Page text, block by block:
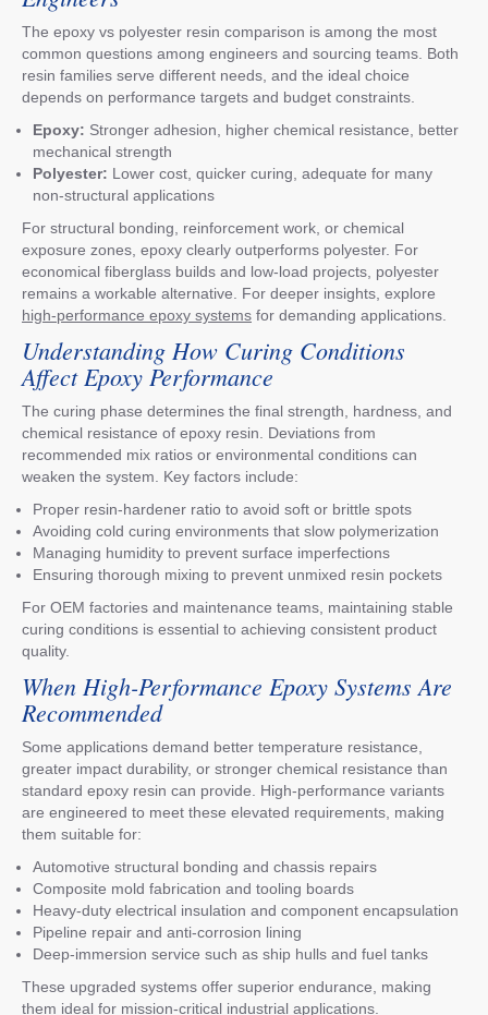
The epoxy vs polyester resin comparison is among the most
common questions among engineers and sourcing teams. Both
resin families serve different needs, and the ideal choice
depends on performance targets and budget constraints.
Epoxy: Stronger adhesion, higher chemical resistance, better
mechanical strength
Polyester: Lower cost, quicker curing, adequate for many
non-structural applications
For structural bonding, reinforcement work, or chemical
exposure zones, epoxy clearly outperforms polyester. For
economical fiberglass builds and low-load projects, polyester
remains a workable alternative. For deeper insights, explore
high-performance epoxy systems for demanding applications.
Understanding How Curing Conditions
Affect Epoxy Performance
The curing phase determines the final strength, hardness, and
chemical resistance of epoxy resin. Deviations from
recommended mix ratios or environmental conditions can
weaken the system. Key factors include:
Proper resin-hardener ratio to avoid soft or brittle spots
Avoiding cold curing environments that slow polymerization
Managing humidity to prevent surface imperfections
Ensuring thorough mixing to prevent unmixed resin pockets
For OEM factories and maintenance teams, maintaining stable
curing conditions is essential to achieving consistent product
quality.
When High-Performance Epoxy Systems Are
Recommended
Some applications demand better temperature resistance,
greater impact durability, or stronger chemical resistance than
standard epoxy resin can provide. High-performance variants
are engineered to meet these elevated requirements, making
them suitable for:
Automotive structural bonding and chassis repairs
Composite mold fabrication and tooling boards
Heavy-duty electrical insulation and component encapsulation
Pipeline repair and anti-corrosion lining
Deep-immersion service such as ship hulls and fuel tanks
These upgraded systems offer superior endurance, making
them ideal for mission-critical industrial applications.